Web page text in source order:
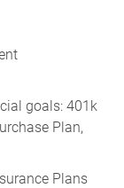
goals: 401k
Plan,
Plans